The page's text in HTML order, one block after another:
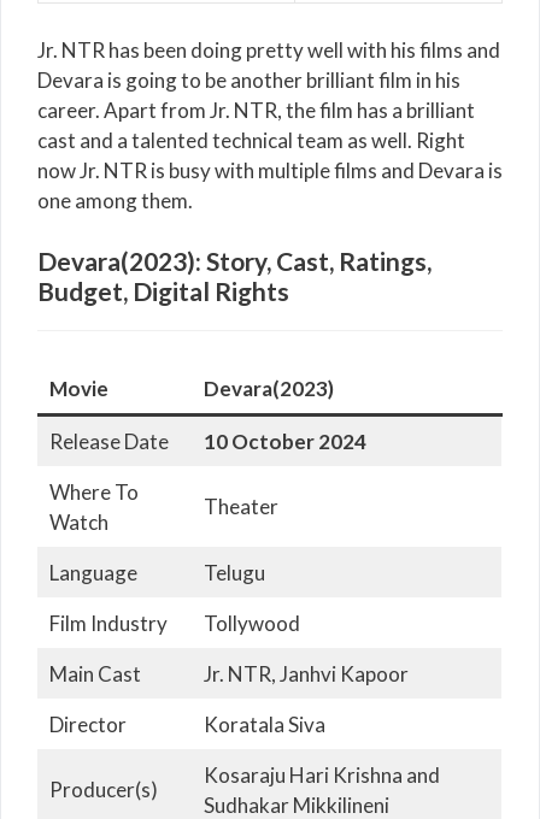
Jr. NTR has been doing pretty well with his films and
Devara is going to be another brilliant film in his
career. Apart from Jr. NTR, the film has a brilliant
cast and a talented technical team as well. Right
now Jr. NTR is busy with multiple films and Devara is
one among them.
Devara(2023): Story, Cast, Ratings,
Budget, Digital Rights
Movie Devara(2023)
Release Date 10October 2024
Where To
Watch
Theater
Language
Telugu
Film Industry
Tollywood
Main Cast
Jr. NTR, Janhvi Kapoor
Director
Koratala Siva
Producer(s)
Kosaraju Hari Krishna and
Sudhakar Mikkilineni